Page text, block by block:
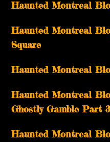
Haunted Montreal
Haunted Montreal
Square
Haunted Montreal
Haunted Montreal
Ghostly Gamble Part 3
Haunted Montreal